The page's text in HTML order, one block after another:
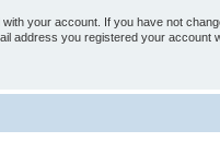
your account. If you have not
address you registered your account